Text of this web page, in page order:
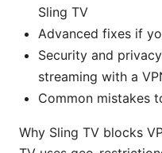
Sling TV
Advanced fixes if
Security and
streaming with a
Common mistakes
Why Sling TV blocks